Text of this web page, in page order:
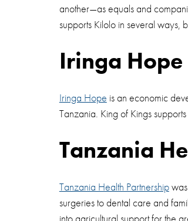
another—as equals and
supports Kilolo in several ways,
Iringa
Iringa Hope is an economic
Tanzania. King of Kings
Tanzania
Tanzania Health Partnershipwas
surgeries to dental care and